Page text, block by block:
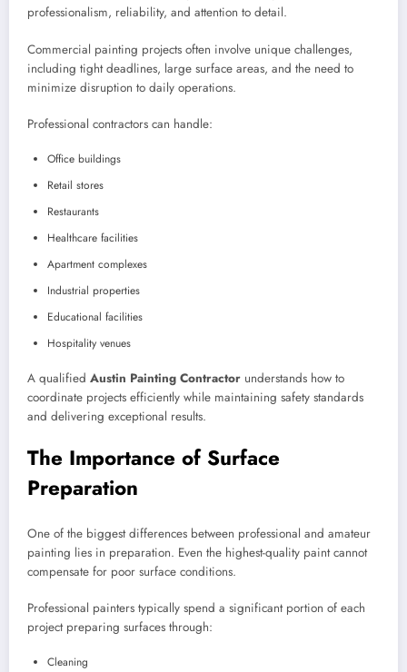
professionalism, reliability, and attention to detail.
Commercial painting projects often involve unique challenges,
including tight deadlines, large surface areas, and the need to
minimize disruption to daily operations.
Professional contractors can handle:
Office buildings
Retail stores
Restaurants
Healthcare facilities
Apartment complexes
Industrial properties
Educational facilities
Hospitality venues
A qualified Austin Painting Contractor understands how to
coordinate projects efficiently while maintaining safety standards
and delivering exceptional results.
The Importance of Surface
Preparation
One of the biggest differences between professional and amateur
painting lies in preparation. Even the highest-quality paint cannot
compensate for poor surface conditions.
Professional painters typically spend a significant portion of each
project preparing surfaces through:
Cleaning